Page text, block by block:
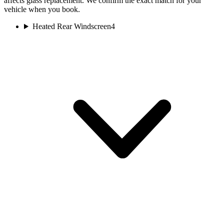
vehicle when you book.
Heated Rear Windscreen4